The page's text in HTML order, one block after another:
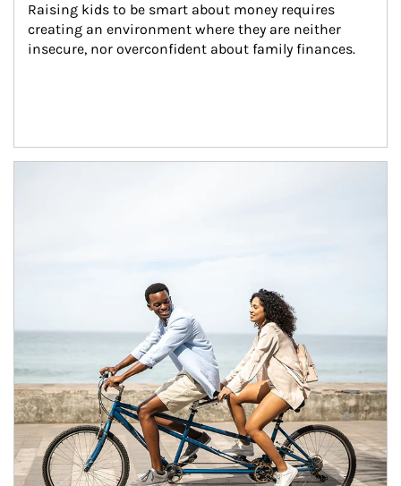
Raising kids to be smart about money requires
creating an environment where they are neither
insecure, nor overconfident about family finances.